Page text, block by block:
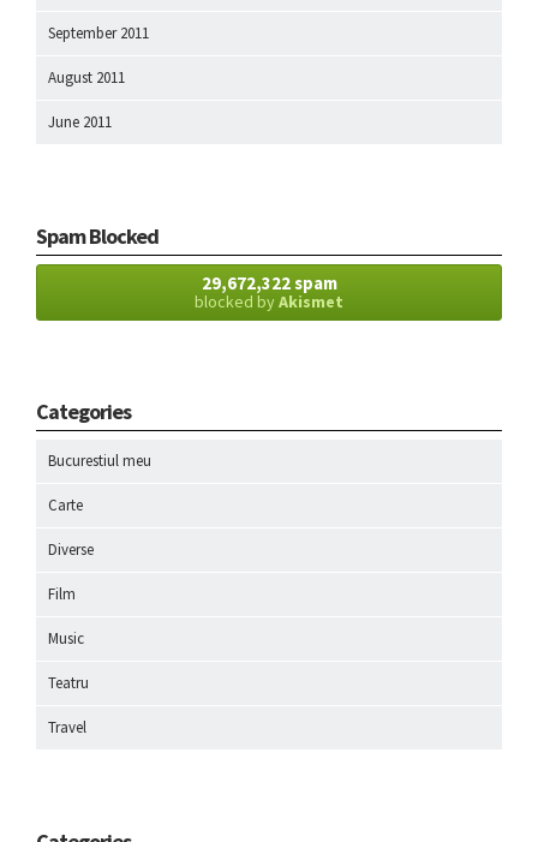
September 2011
August 2011
June 2011
Spam Blocked
29,672,322 spam
blocked byAkismet
Categories
Bucurestiul meu
Carte
Diverse
Film
Music
Teatru
Travel